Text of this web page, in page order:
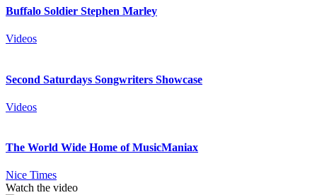
Buffalo Soldier Stephen Marley
Videos
Second Saturdays Songwriters Showcase
Videos
The World Wide Home of MusicManiax
Nice Times
Watch the video